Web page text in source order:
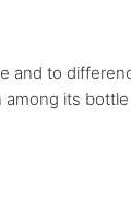
and to
its